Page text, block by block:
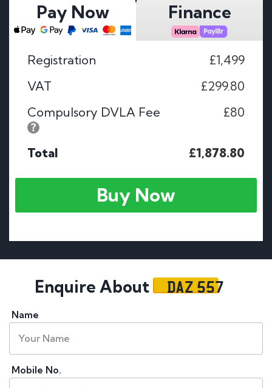
Pay Now Finance
Registration
£1,499
VAT
£299.80
Compulsory DVLA Fee
£80
Total £1,878.80
Buy Now
Enquire About DAZ 557
Name
Mobile No.